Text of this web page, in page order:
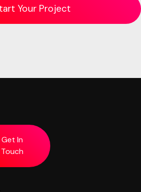
Get In
Touch